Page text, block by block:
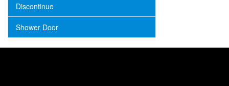
Discontinue
Shower Door